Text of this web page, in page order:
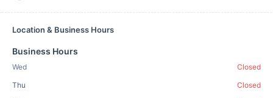
Location & Business Hours
Business Hours
Wed
Closed
Thu
Closed